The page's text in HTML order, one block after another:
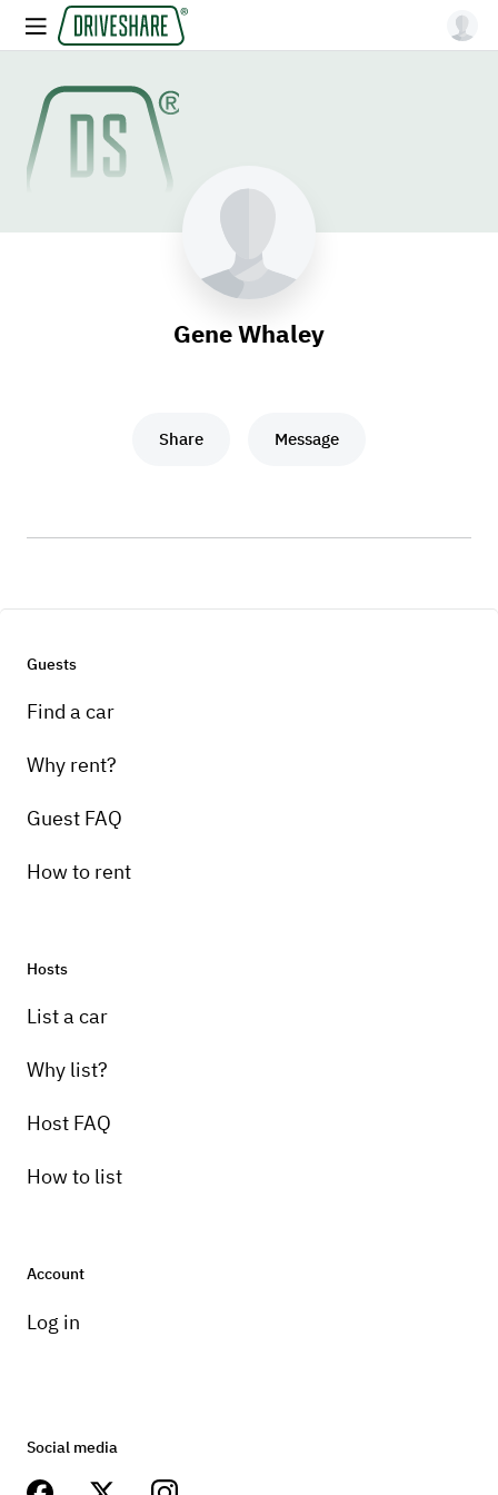
Gene Whaley
Share Message
Guests
Find a car
Why rent?
Guest FAQ
How to rent
Hosts
List a car
Why list?
Host FAQ
How to list
Account
Log in
Social media